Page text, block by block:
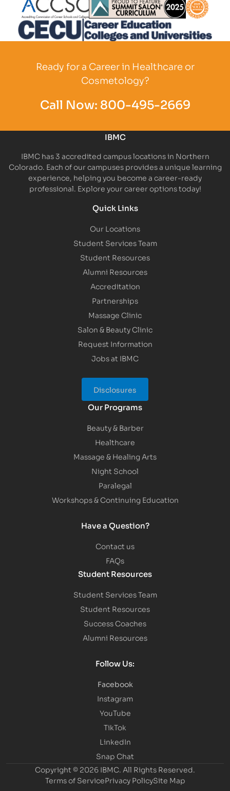
Partner Logo Partner Logo
Ready for a Career in Healthcare or
Cosmetology?
Call Now: 800-495-2669
IBMC
IBMC has 3 accredited campus locations in Northern
Colorado. Each of our campuses provides a unique learning
experience, helping you become a career-ready
professional. Explore your career options today!
Quick Links
Our Locations
Student Services Team
Student Resources
Alumni Resources
Accreditation
Partnerships
Massage Clinic
Salon & Beauty Clinic
Request Information
Jobs at IBMC
Disclosures
Our Programs
Beauty & Barber
Healthcare
Massage & Healing Arts
Night School
Paralegal
Workshops & Continuing Education
Have a Question?
Contact us
FAQs
Student Resources
Student Services Team
Student Resources
Success Coaches
Alumni Resources
Follow Us:
Facebook
Instagram
YouTube
TikTok
LinkedIn
Snap Chat
Copyright © 2026 IBMC. All Rights Reserved.
Terms of ServicePrivacy PolicySite Map